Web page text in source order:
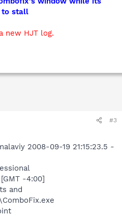
to stall
new HJT log.
#3
2008-09-19 21:15:23.5 -
[GMT -4:00]
and